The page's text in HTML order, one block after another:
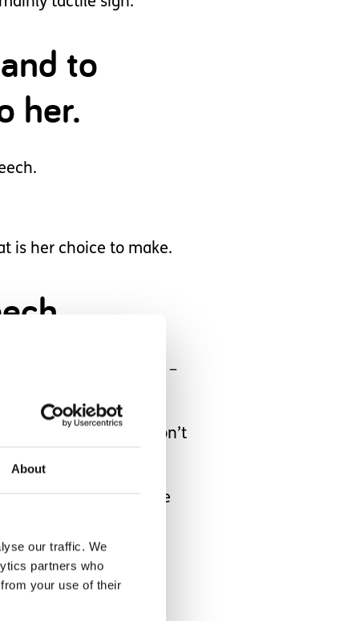
About
our traffic. We
partners who
your use of their
to
her.
is her choice to make.
“put in a box” –
a wee word! But I don’t
just have to provide
how